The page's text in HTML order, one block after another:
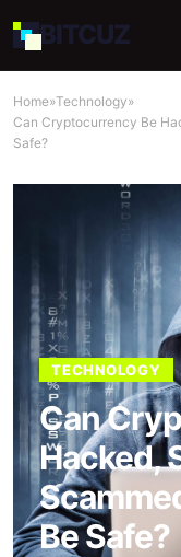
BITCUZ
Home»Technology»
Can Cryptocurrency Be
Safe?
TECHNOLOGY
Can
Hacked,
Be Safe?